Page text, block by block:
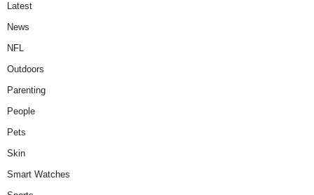
Latest
News
NFL
Outdoors
Parenting
People
Pets
Skin
Smart Watches